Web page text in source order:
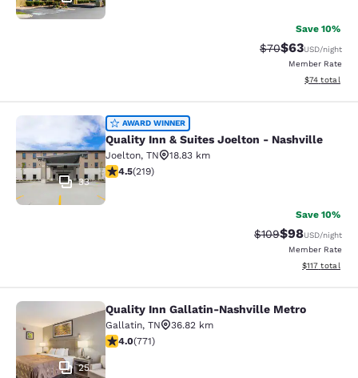
Save 10%
Strikethrough
$70Discounted
$63USD/night
Member Rate
View
$74 total
Quality Inn & Suites Joelton -
33
AWARD WINNER
Quality Inn & Suites Joelton - Nashville
Joelton, TN
18.83 km
4.5 stars rating. Excellent. 219 reviews
4.5(219)
Save 10%
Strikethrough
$109Discounted
$98USD/night
Member Rate
View
$117 total
Quality Inn Gallatin-Nashville Metro
25
Quality Inn Gallatin-Nashville Metro
Gallatin, TN
36.82 km
4.01 stars rating. Very Good. 771 reviews
4.0(771)